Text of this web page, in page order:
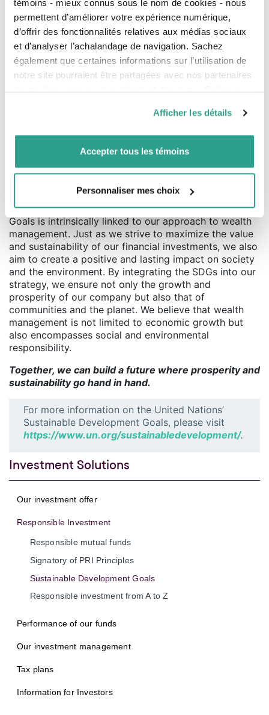
témoins - mieux connus sous le nom de cookies - nous
permettent d’améliorer votre expérience numérique,
d’offrir des fonctionnalités relatives aux médias sociaux
et d’analyser l’achalandage de navigation. Sachez
également que certaines informations sur l’utilisation de
notre site pourraient être partagées avec nos partenaires
vous leur auriez fournies ou qu’ils auraient collectées lors
de votre utilisation de leurs services.
Afficher les détails
Accepter tous les témoins
Personnaliser mes choix
reducing our carbon footprint and adopting eco-
friendly practices.
Because Innovation and Responsible
Actions are at the Heart of Our Efforts
meet current needs but also anticipate future
responsibility is reflected in initiatives that promote
inclusion, diversity, and the well-being of our
employees and the communities where we operate.
Contributing to a Better World
Our commitment to the Sustainable Development
Goals is intrinsically linked to our approach to wealth
management. Just as we strive to maximize the value
and sustainability of our financial investments, we also
aim to create a positive and lasting impact on society
and the environment. By integrating the SDGs into our
strategy, we ensure not only the growth and
prosperity of our company but also that of
communities and the planet. We believe that wealth
management is not limited to economic growth but
also encompasses social and environmental
responsibility.
Together, we can build a future where prosperity and
sustainability go hand in hand.
For more information on the United Nations’
Sustainable Development Goals, please visit
https://www.un.org/sustainabledevelopment/.
Investment Solutions
Our investment offer
Responsible Investment
Responsible mutual funds
Signatory of PRI Principles
Sustainable Development Goals
Responsible investment from A to Z
Performance of our funds
Our investment management
Tax plans
Information for Investors